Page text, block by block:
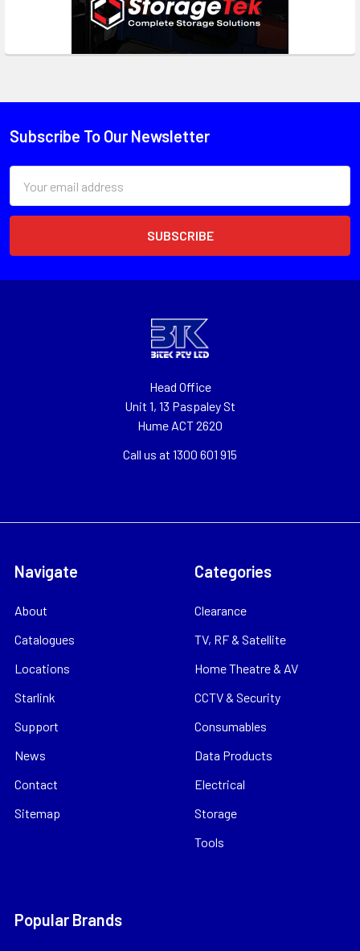
Subscribe To Our Newsletter
Address
Head Office
Unit 1, 13 Paspaley St
Hume ACT 2620
Call us at 1300 601 915
Navigate
About
Catalogues
Locations
Starlink
Support
News
Contact
Sitemap
Categories
Clearance
TV, RF & Satellite
Home Theatre & AV
CCTV & Security
Consumables
Data Products
Electrical
Storage
Tools
Popular Brands